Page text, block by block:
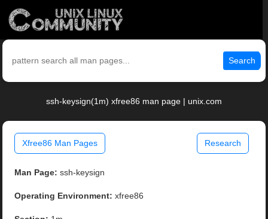
Search
ssh-keysign(1m) xfree86 man page | unix.com
Xfree86 Man Pages Research
Man Page: ssh-keysign
Operating Environment: xfree86